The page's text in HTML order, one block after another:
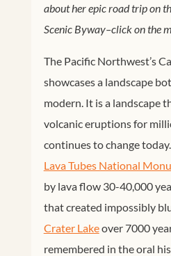
about her epic road trip on
Scenic Byway–click on the
The Pacific Northwest’s
showcases a landscape
modern. It is a landscape
volcanic eruptions for
continues to change
Lava Tubes National
by lava flow 30-40,000
that created impossibly
Crater Lakeover 7000
remembered in the oral